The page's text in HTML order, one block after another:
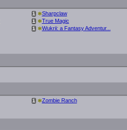
i *Sharpclaw
i *True Magic
i *Wukrii: a Fantasy Adventur...
i *Zombie Ranch